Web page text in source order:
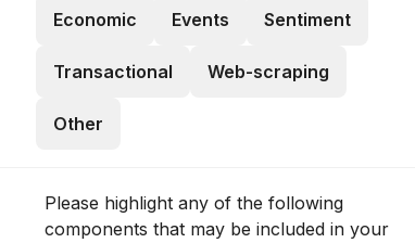
Economic Events Sentiment
Transactional Web-scraping
Other
Please highlight any of the following
components that may be included in your